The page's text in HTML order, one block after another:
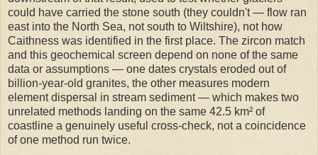
could have carried the stone south (they couldn't — flow ran
east into the North Sea, not south to Wiltshire), not how
Caithness was identified in the first place. The zircon match
and this geochemical screen depend on none of the same
data or assumptions — one dates crystals eroded out of
billion-year-old granites, the other measures modern
element dispersal in stream sediment — which makes two
unrelated methods landing on the same 42.5 km² of
coastline a genuinely useful cross-check, not a coincidence
of one method run twice.